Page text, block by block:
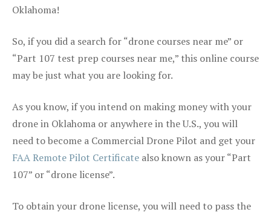
Oklahoma!
So, if you did a search for “drone courses near me” or
“Part 107 test prep courses near me,” this online course
may be just what you are looking for.
As you know, if you intend on making money with your
drone in Oklahoma or anywhere in the U.S., you will
need to become a Commercial Drone Pilot and get your
FAA Remote Pilot Certificate also known as your “Part
107” or “drone license”.
To obtain your drone license, you will need to pass the